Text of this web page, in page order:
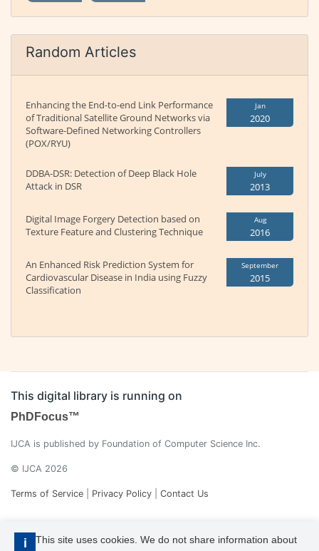
i
This site uses cookies. We do not share information about
Random Articles
Enhancing the End-to-end Link Performance
of Traditional Satellite Ground Networks via
Software-Defined Networking Controllers
(POX/RYU)
Jan
2020
DDBA-DSR: Detection of Deep Black Hole
Attack in DSR
July
2013
Digital Image Forgery Detection based on
Texture Feature and Clustering Technique
Aug
2016
An Enhanced Risk Prediction System for
Cardiovascular Disease in India using Fuzzy
Classification
September
2015
This digital library is running on
PhDFocus™
IJCA is published by Foundation of Computer Science Inc.
© IJCA 2026
Terms of Service Privacy Policy Contact Us